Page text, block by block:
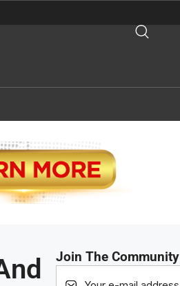
Join The Community